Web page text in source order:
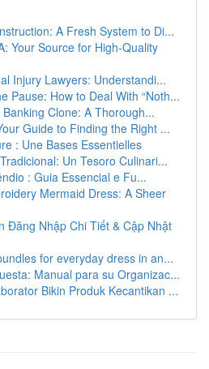
A Fresh System to Di...
Your Source for High-Quality
Injury Lawyers: Understandi...
Pause: How to Deal With “Noth...
Clone: A Thorough...
Guide to Finding the Right ...
: Une Bases Essentielles
Un Tesoro Culinari...
: Guia Essencial e Fu...
Mermaid Dress: A Sheer
Đăng Nhập Chi Tiết & Cập Nhật
for everyday dress in an...
Manual para su Organizac...
Bikin Produk Kecantikan ...